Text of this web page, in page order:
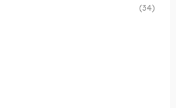
(34)